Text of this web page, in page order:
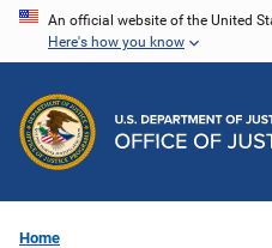
Skip
content
An official website of the United
Here's how you know
Home